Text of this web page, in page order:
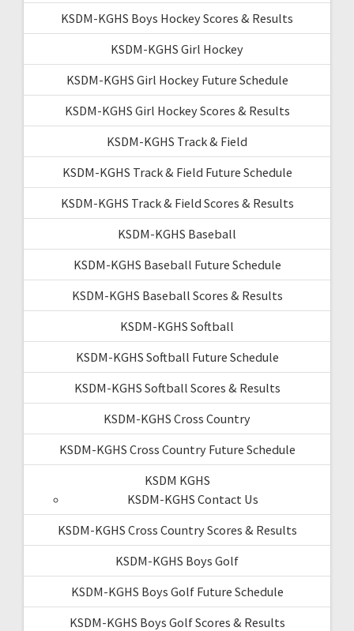
KSDM-KGHS Boys Hockey Scores & Results
KSDM-KGHS Girl Hockey
KSDM-KGHS Girl Hockey Future Schedule
KSDM-KGHS Girl Hockey Scores & Results
KSDM-KGHS Track & Field
KSDM-KGHS Track & Field Future Schedule
KSDM-KGHS Track & Field Scores & Results
KSDM-KGHS Baseball
KSDM-KGHS Baseball Future Schedule
KSDM-KGHS Baseball Scores & Results
KSDM-KGHS Softball
KSDM-KGHS Softball Future Schedule
KSDM-KGHS Softball Scores & Results
KSDM-KGHS Cross Country
KSDM-KGHS Cross Country Future Schedule
KSDM KGHS
KSDM-KGHS Contact Us
KSDM-KGHS Cross Country Scores & Results
KSDM-KGHS Boys Golf
KSDM-KGHS Boys Golf Future Schedule
KSDM-KGHS Boys Golf Scores & Results